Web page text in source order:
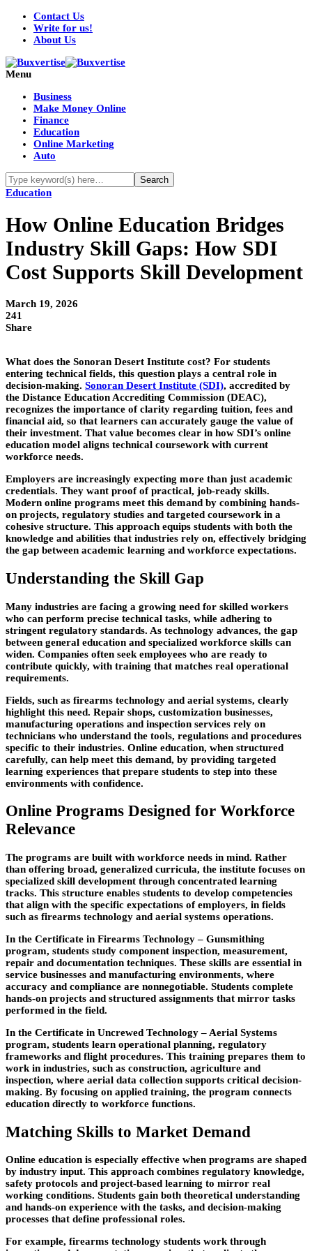
Contact Us
Write for us!
About Us
Menu
Business
Make Money Online
Finance
Education
Online Marketing
Auto
Education
How Online Education Bridges
Industry Skill Gaps: How SDI
Cost Supports Skill Development
March 19, 2026
241
Share
What does the Sonoran Desert Institute cost? For students
entering technical fields, this question plays a central role in
decision-making. Sonoran Desert Institute (SDI), accredited by
the Distance Education Accrediting Commission (DEAC),
recognizes the importance of clarity regarding tuition, fees and
financial aid, so that learners can accurately gauge the value of
their investment. That value becomes clear in how SDI’s online
education model aligns technical coursework with current
workforce needs.
Employers are increasingly expecting more than just academic
credentials. They want proof of practical, job-ready skills.
Modern online programs meet this demand by combining hands-
on projects, regulatory studies and targeted coursework in a
cohesive structure. This approach equips students with both the
knowledge and abilities that industries rely on, effectively bridging
the gap between academic learning and workforce expectations.
Understanding the Skill Gap
Many industries are facing a growing need for skilled workers
who can perform precise technical tasks, while adhering to
stringent regulatory standards. As technology advances, the gap
between general education and specialized workforce skills can
widen. Companies often seek employees who are ready to
contribute quickly, with training that matches real operational
requirements.
Fields, such as firearms technology and aerial systems, clearly
highlight this need. Repair shops, customization businesses,
manufacturing operations and inspection services rely on
technicians who understand the tools, regulations and procedures
specific to their industries. Online education, when structured
carefully, can help meet this demand, by providing targeted
learning experiences that prepare students to step into these
environments with confidence.
Online Programs Designed for Workforce
Relevance
The programs are built with workforce needs in mind. Rather
than offering broad, generalized curricula, the institute focuses on
specialized skill development through concentrated learning
tracks. This structure enables students to develop competencies
that align with the specific expectations of employers, in fields
such as firearms technology and aerial systems operations.
In the Certificate in Firearms Technology – Gunsmithing
program, students study component inspection, measurement,
repair and documentation techniques. These skills are essential in
service businesses and manufacturing environments, where
accuracy and compliance are nonnegotiable. Students complete
hands-on projects and structured assignments that mirror tasks
performed in the field.
In the Certificate in Uncrewed Technology – Aerial Systems
program, students learn operational planning, regulatory
frameworks and flight procedures. This training prepares them to
work in industries, such as construction, agriculture and
inspection, where aerial data collection supports critical decision-
making. By focusing on applied training, the program connects
education directly to workforce functions.
Matching Skills to Market Demand
Online education is especially effective when programs are shaped
by industry input. This approach combines regulatory knowledge,
safety protocols and project-based learning to mirror real
working conditions. Students gain both theoretical understanding
and hands-on experience with the tasks, and decision-making
processes that define professional roles.
For example, firearms technology students work through